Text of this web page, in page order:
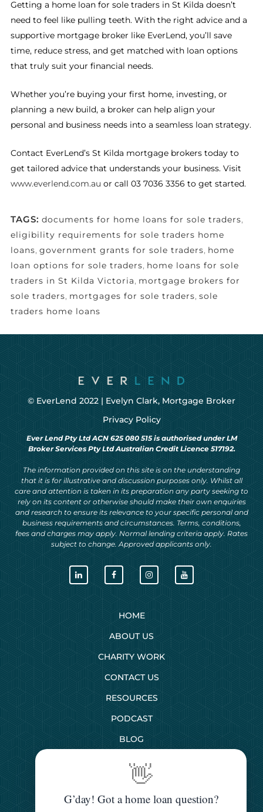
Getting a home loan for sole traders in St Kilda doesn’t
need to feel like pulling teeth. With the right advice and a
supportive mortgage broker like EverLend, you’ll save
time, reduce stress, and get matched with loan options
that truly suit your financial needs.
Whether you’re buying your first home, investing, or
planning a new build, a broker can help align your
personal and business needs into a seamless loan strategy.
Contact EverLend’s St Kilda mortgage brokers today to
get tailored advice that understands your business. Visit
www.everlend.com.au or call 03 7036 3356 to get started.
TAGS: documents for home loans for sole traders,
eligibility requirements for sole traders home
loans, government grants for sole traders, home
loan options for sole traders, home loans for sole
traders in St Kilda Victoria, mortgage brokers for
sole traders, mortgages for sole traders, sole
traders home loans
© EverLend 2022 | Evelyn Clark, Mortgage Broker
Privacy Policy
Ever Lend Pty Ltd ACN 625 080 515 is authorised under LM
Broker Services Pty Ltd Australian Credit Licence 517192.
The information provided on this site is on the understanding
that it is for illustrative and discussion purposes only. Whilst all
care and attention is taken in its preparation any party seeking to
rely on its content or otherwise should make their own enquiries
and research to ensure its relevance to your specific personal and
business requirements and circumstances. Terms, conditions,
fees and charges may apply. Normal lending criteria apply. Rates
subject to change. Approved applicants only.
HOME
ABOUT US
CHARITY WORK
CONTACT US
RESOURCES
PODCAST
BLOG
SERVICES
First Home Buyers
👋
G’day! Got a home loan question?